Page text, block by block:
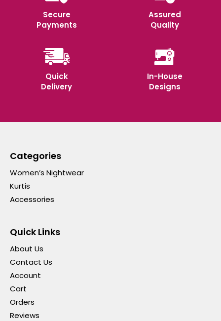
Secure
Payments
Assured
Quality
Quick
Delivery
In-House
Designs
Categories
Women’s Nightwear
Kurtis
Accessories
Quick Links
About Us
Contact Us
Account
Cart
Orders
Reviews